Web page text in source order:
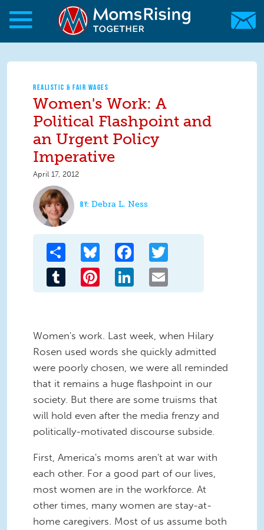
Skip to main content
Skip to main content
MomsRising.org
REALISTIC & FAIR WAGES
Women's Work: A
Political Flashpoint and
an Urgent Policy
Imperative
April 17, 2012
Debra L. Ness
Share Bluesky Facebook
Tumblr Pinterest LinkedIn
Women's work. Last week, when Hilary
Rosen used words she quickly admitted
were poorly chosen, we were all reminded
that it remains a huge flashpoint in our
society. But there are some truisms that
will hold even after the media frenzy and
politically-motivated discourse subside.
First, America's moms aren't at war with
each other. For a good part of our lives,
most women are in the workforce. At
other times, many women are stay-at-
home caregivers. Most of us assume both